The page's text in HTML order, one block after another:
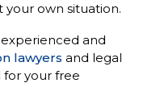
own situation.
and
lawyers and legal
for your free